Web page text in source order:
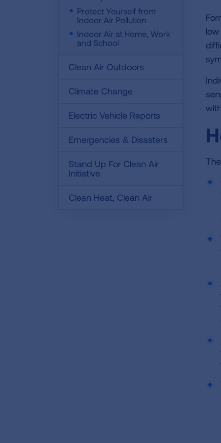
Protect Yourself from
Indoor Air Pollution
Indoor Air at Home, Work
and School
Clean Air Outdoors
Climate Change
Electric Vehicle Reports
Emergencies & Disasters
Stand Up For Clean Air
Initiative
Clean Heat, Clean Air